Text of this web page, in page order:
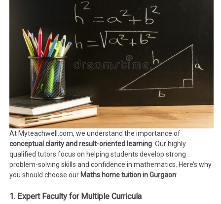
At Myteachwell.com, we understand the importance of
conceptual clarity and result-oriented learning . Our highly
qualified tutors focus on helping students develop strong
problem-solving skills and confidence in mathematics. Here’s why
you should choose our Maths home tuition in Gurgaon:
1. Expert Faculty for Multiple Curricula